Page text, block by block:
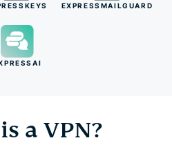
EXPRESSMAILGUARD
a VPN?